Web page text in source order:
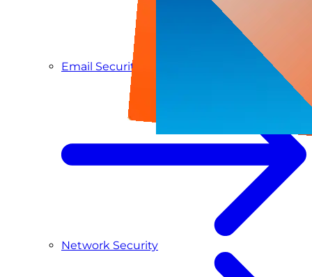
Email Security
Network Security